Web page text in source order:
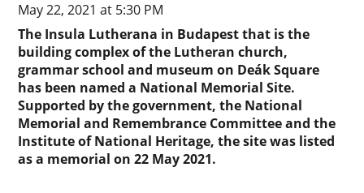
May 22, 2021 at 5:30 PM
The Insula Lutherana in Budapest that is the
building complex of the Lutheran church,
grammar school and museum on Deák Square
has been named a National Memorial Site.
Supported by the government, the National
Memorial and Remembrance Committee and the
Institute of National Heritage, the site was listed
as a memorial on 22 May 2021.